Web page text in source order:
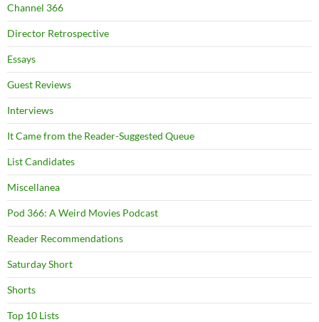
Channel 366
Director Retrospective
Essays
Guest Reviews
Interviews
It Came from the Reader-Suggested Queue
List Candidates
Miscellanea
Pod 366: A Weird Movies Podcast
Reader Recommendations
Saturday Short
Shorts
Top 10 Lists